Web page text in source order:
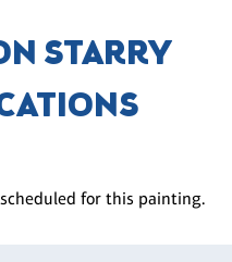
STARRY
for this painting.